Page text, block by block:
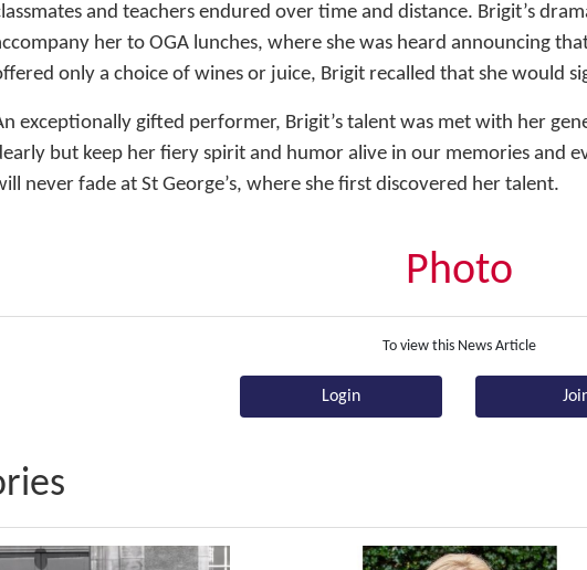
and teachers endured over time and distance. Brigit’s
her to OGA lunches, where she was heard announcing
only a choice of wines or juice, Brigit recalled that she would
exceptionally gifted performer, Brigit’s talent was met with her
but keep her fiery spirit and humor alive in our memories and
never fade at St George’s, where she first discovered her talent.
Photo
To view this News Article
Login